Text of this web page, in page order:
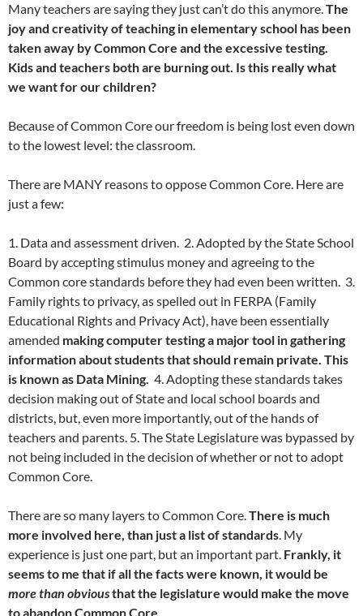
Many teachers are saying they just can’t do this anymore.The
joy and creativity of teaching in elementary school has been
taken away by Common Core and the excessive testing.
Kids and teachers both are burning out. Is this really what
we want for our children?
Because of Common Core our freedom is being lost even down
to the lowest level: the classroom.
There are MANY reasons to oppose Common Core. Here are
just a few:
1. Data and assessment driven. 2. Adopted by the State School
Board by accepting stimulus money and agreeing to the
Common core standards before they had even been written. 3.
Family rights to privacy, as spelled out in FERPA (Family
Educational Rights and Privacy Act), have been essentially
amended making computer testing a major tool in gathering
information about students that should remain private. This
is known as Data Mining. 4. Adopting these standards takes
decision making out of State and local school boards and
districts, but, even more importantly, out of the hands of
teachers and parents. 5. The State Legislature was bypassed by
not being included in the decision of whether or not to adopt
Common Core.
There are so many layers to Common Core.There is much
more involved here, than just a list of standards. My
experience is just one part, but an important part. Frankly, it
seems to me that if all the facts were known, it would be
more than obviousthat the legislature would make the move
to abandon Common Core.